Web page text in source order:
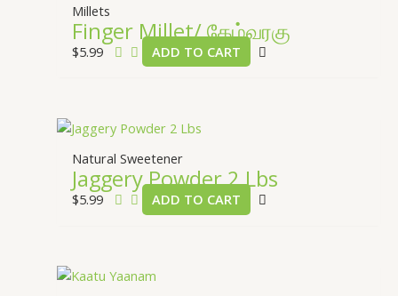
Millets
Finger Millet/ கேழ்வரகு
$5.99 ADD TO CART
Natural Sweetener
Jaggery Powder 2 Lbs
$5.99 ADD TO CART